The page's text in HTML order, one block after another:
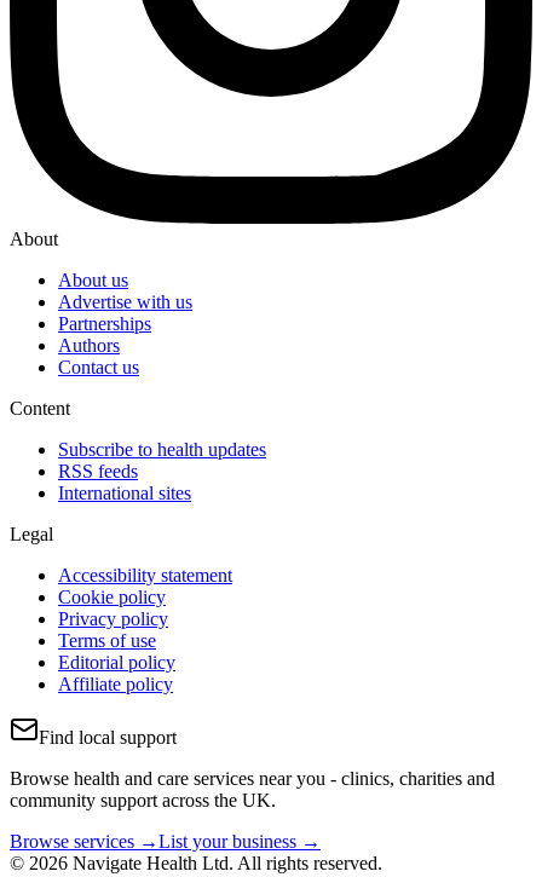
About
About us
Advertise with us
Partnerships
Authors
Contact us
Content
Subscribe to health updates
RSS feeds
International sites
Legal
Accessibility statement
Cookie policy
Privacy policy
Terms of use
Editorial policy
Affiliate policy
Find local support
Browse health and care services near you - clinics, charities and
community support across the UK.
Browse services →List your business →
© 2026 Navigate Health Ltd. All rights reserved.